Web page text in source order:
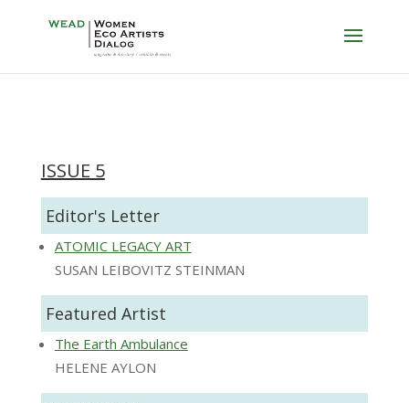
ISSUE 5
Editor's Letter
ATOMIC LEGACY ART
SUSAN LEIBOVITZ STEINMAN
Featured Artist
The Earth Ambulance
HELENE AYLON